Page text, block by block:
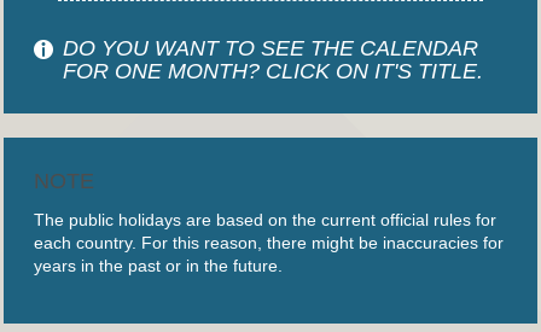
DO YOU WANT TO SEE THE CALENDAR
FOR ONE MONTH? CLICK ON IT'S TITLE.
NOTE
The public holidays are based on the current official rules for
each country. For this reason, there might be inaccuracies for
years in the past or in the future.